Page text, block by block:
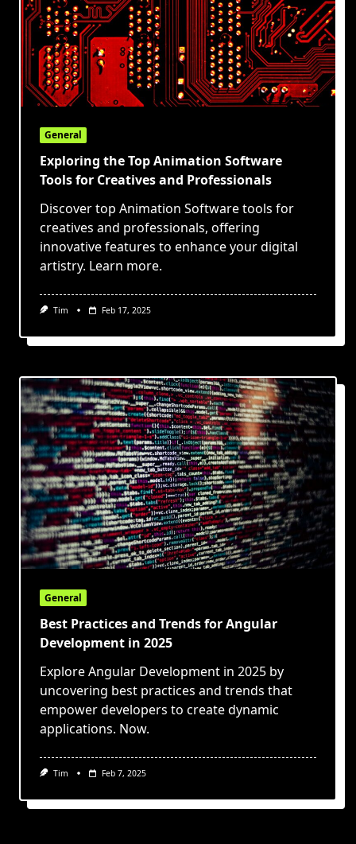
General
Exploring the Top Animation Software
Tools for Creatives and Professionals
Discover top Animation Software tools for
creatives and professionals, offering
innovative features to enhance your digital
artistry. Learn more.
Tim Feb 17, 2025
General
Best Practices and Trends for Angular
Development in 2025
Explore Angular Development in 2025 by
uncovering best practices and trends that
empower developers to create dynamic
applications. Now.
Tim Feb 7, 2025